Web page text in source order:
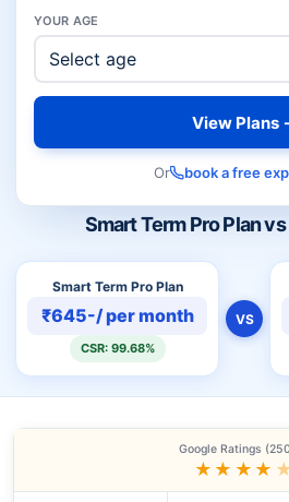
Smart Term Pro Plan
Smart Term Pro Plan
₹645-/ per month
CSR: 99.68%
VS
YOUR AGE
View Plans
Or book a free
Google Ratings
★★★★